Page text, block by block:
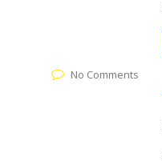
No Comments